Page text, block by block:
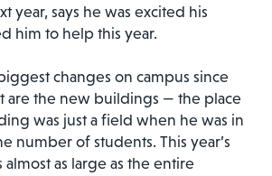
year, says he was excited his
him to help this year.
changes on campus since
are the new buildings — the place
was just a field when he was in
number of students. This year’s
almost as large as the entire